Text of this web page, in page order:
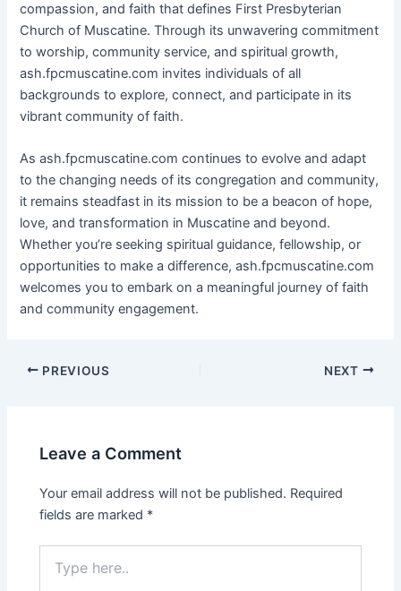
compassion, and faith that defines First Presbyterian
Church of Muscatine. Through its unwavering commitment
to worship, community service, and spiritual growth,
ash.fpcmuscatine.com invites individuals of all
backgrounds to explore, connect, and participate in its
vibrant community of faith.
As ash.fpcmuscatine.com continues to evolve and adapt
to the changing needs of its congregation and community,
it remains steadfast in its mission to be a beacon of hope,
love, and transformation in Muscatine and beyond.
Whether you’re seeking spiritual guidance, fellowship, or
opportunities to make a difference, ash.fpcmuscatine.com
welcomes you to embark on a meaningful journey of faith
and community engagement.
PREVIOUS NEXT
Leave a Comment
Your email address will not be published. Required
fields are marked *
here..